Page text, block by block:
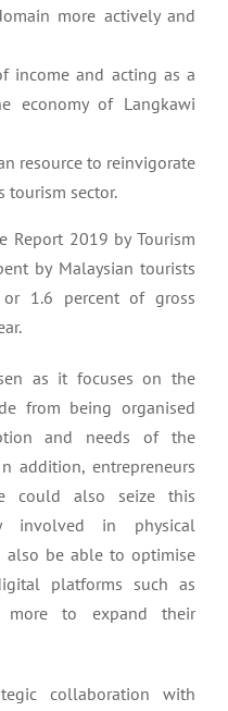
more actively and
income and acting as a
economy of Langkawi
resource to reinvigorate
tourism sector.
Report 2019 by Tourism
by Malaysian tourists
or 1.6 percent of gross
as it focuses on the
from being organised
and needs of the
addition, entrepreneurs
could also seize this
involved in physical
also be able to optimise
platforms such as
more to expand their
collaboration with